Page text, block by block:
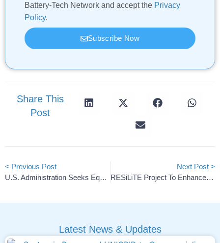
Battery-Tech Network and accept the Privacy
Policy.
Subscribe Now
Share This
Post
< Previous Post
U.S. Administration Seeks Equity Stake In Lithium Americas
Next Post >
RESiLiTE Project To Enhance EV Battery Safety And Efficiency
Latest News & Updates